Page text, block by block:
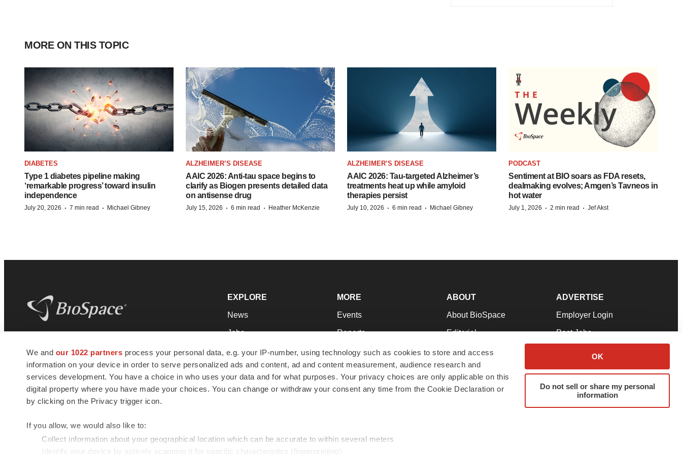
We and our 1022 partners process your personal data, e.g. your IP-number, using technology such as cookies to store and access
information on your device in order to serve personalized ads and content, ad and content measurement, audience research and
services development. You have a choice in who uses your data and for what purposes. Your privacy choices are only applicable on this
digital property where you have made your choices. You can change or withdraw your consent any time from the Cookie Declaration or
by clicking on the Privacy trigger icon.
If you allow, we would also like to:
Collect information about your geographical location which can be accurate to within several meters
Identify your device by actively scanning it for specific characteristics (fingerprinting)
OK
Do not sell or share my personal
information
MORE ON THIS TOPIC
DIABETES
Type 1 diabetes pipeline making
‘remarkable progress’ toward insulin
independence
July 20, 2026 · 7 min read · Michael Gibney
ALZHEIMER’S DISEASE
AAIC 2026: Anti-tau space begins to
clarify as Biogen presents detailed data
on antisense drug
July 15, 2026 · 6 min read · Heather McKenzie
ALZHEIMER’S DISEASE
AAIC 2026: Tau-targeted Alzheimer’s
treatments heat up while amyloid
therapies persist
July 10, 2026 · 6 min read · Michael Gibney
PODCAST
Sentiment at BIO soars as FDA resets,
dealmaking evolves; Amgen’s Tavneos in
hot water
July 1, 2026 · 2 min read · Jef Akst
news and jobs. We provide essential
insights, opportunities and tools to
connect innovative organizations and
talented professionals who advance
health and quality of life across the globe.
EXPLORE
News
Jobs
Newsletters
Podcasts
Webinars
MORE
Events
Reports
Career Advice
NextGen
Best Places to Work
ABOUT
About BioSpace
Editorial
Join Our Team
Support
Terms & Conditions
ADVERTISE
Employer Login
Post Jobs
Advertise
Submit a Press Release